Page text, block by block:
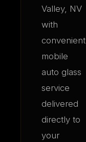
Valley, NV
with
convenient
mobile
auto glass
service
delivered
directly to
your